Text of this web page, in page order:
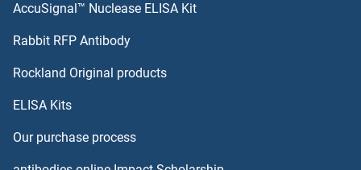
AccuSignal™ Nuclease ELISA Kit
Rabbit RFP Antibody
Rockland Original products
ELISA Kits
Our purchase process